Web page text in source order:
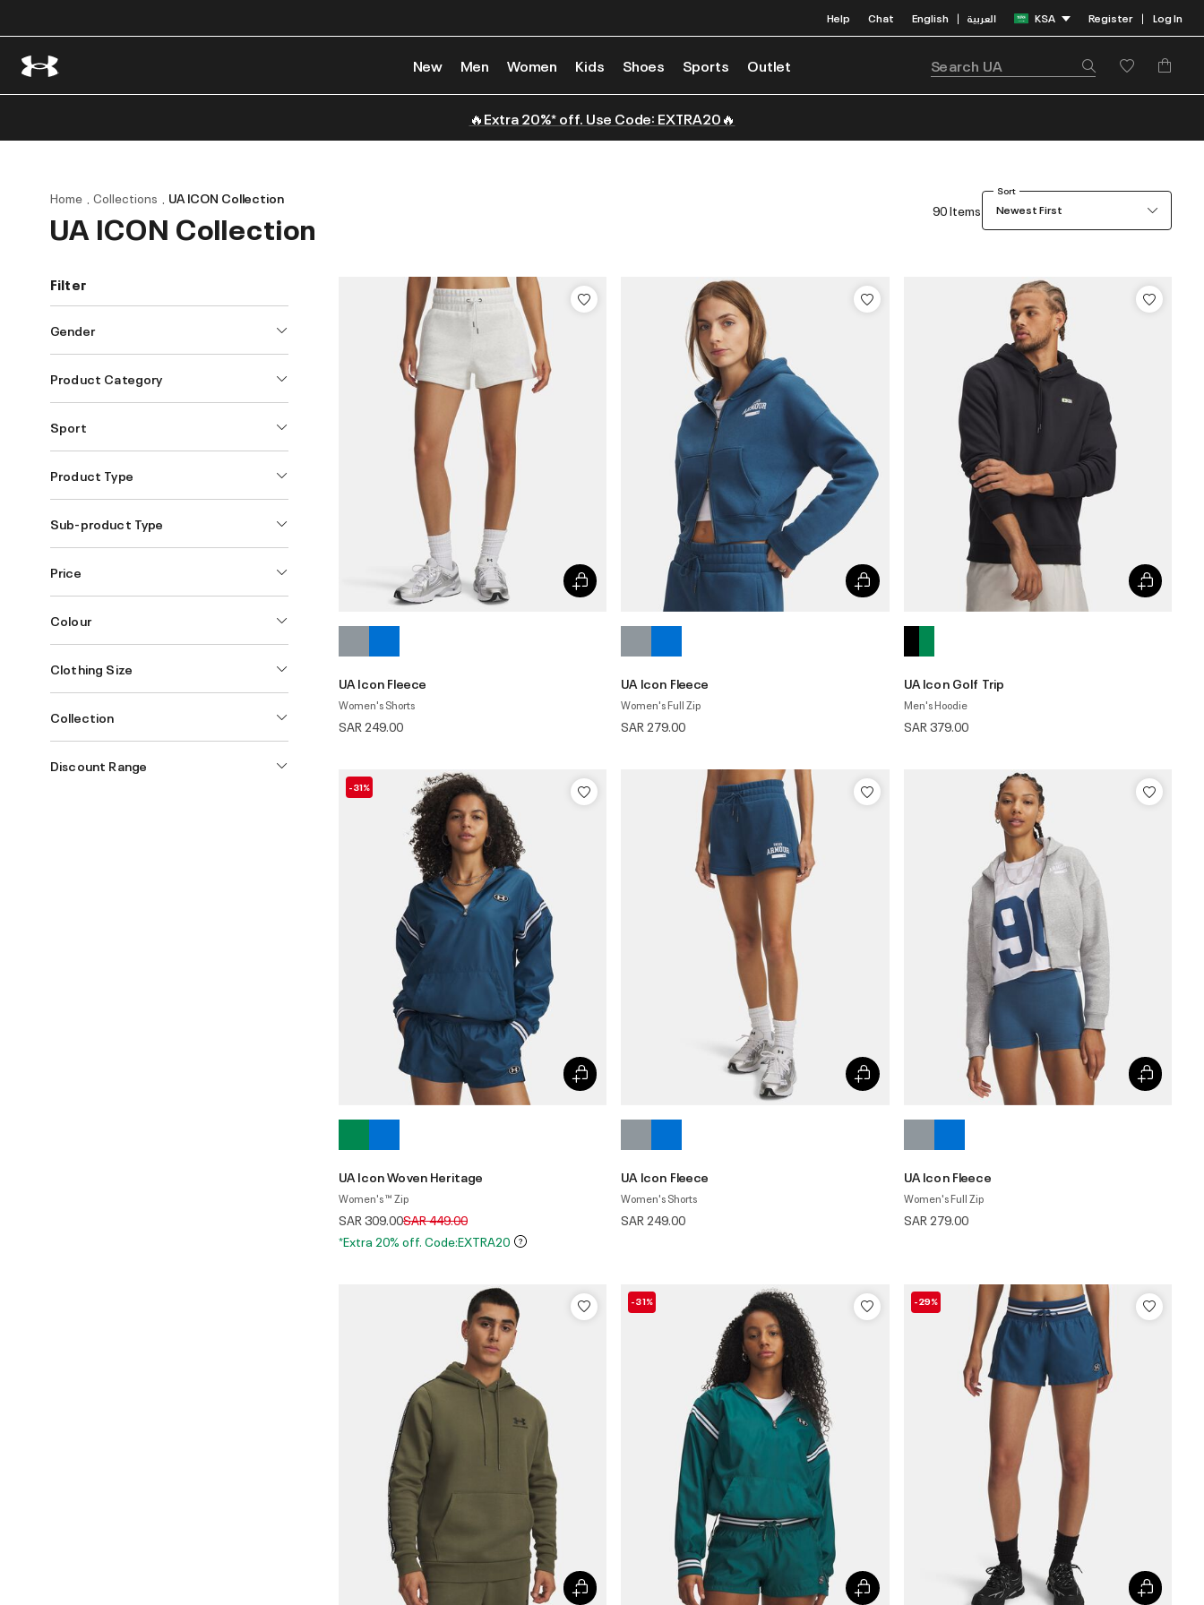
Help Chat English | العربية KSA Register | Log In
New Men Women Kids Shoes Sports Outlet
🔥Extra 20%* off. Use Code: EXTRA20🔥
Home Collections UA ICON Collection
UA ICON Collection 90 Items
Sort
Newest First
Filter
Gender
Product Category
Sport
Product Type
Sub-product Type
Price
Colour
Clothing Size
Collection
Discount Range
UA Icon Fleece
Women's Shorts
SAR 249.00
UA Icon Fleece
Women's Full Zip
SAR 279.00
UA Icon Golf Trip
Men's Hoodie
SAR 379.00
-31%
UA Icon Woven Heritage
Women's ™ Zip
SAR 309.00Price reduced from
SAR 449.00to
*Extra 20% off. Code:EXTRA20
UA Icon Fleece
Women's Shorts
SAR 249.00
UA Icon Fleece
Women's Full Zip
SAR 279.00
-31% -29%